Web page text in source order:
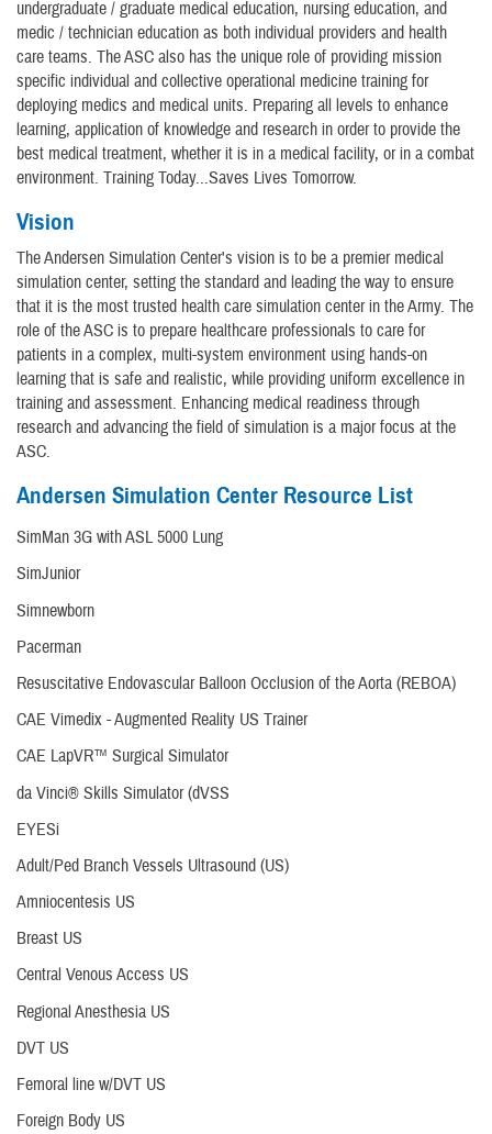
undergraduate / graduate medical education, nursing education, and
medic / technician education as both individual providers and health
care teams. The ASC also has the unique role of providing mission
specific individual and collective operational medicine training for
deploying medics and medical units. Preparing all levels to enhance
learning, application of knowledge and research in order to provide the
best medical treatment, whether it is in a medical facility, or in a combat
environment. Training Today...Saves Lives Tomorrow.
Vision
The Andersen Simulation Center's vision is to be a premier medical
simulation center, setting the standard and leading the way to ensure
that it is the most trusted health care simulation center in the Army. The
role of the ASC is to prepare healthcare professionals to care for
patients in a complex, multi-system environment using hands-on
learning that is safe and realistic, while providing uniform excellence in
training and assessment. Enhancing medical readiness through
research and advancing the field of simulation is a major focus at the
ASC.
Andersen Simulation Center Resource List
SimMan 3G with ASL 5000 Lung
SimJunior
Simnewborn
Pacerman
Resuscitative Endovascular Balloon Occlusion of the Aorta (REBOA)
CAE Vimedix - Augmented Reality US Trainer
CAE LapVR™ Surgical Simulator
da Vinci® Skills Simulator (dVSS
EYESi
Adult/Ped Branch Vessels Ultrasound (US)
Amniocentesis US
Breast US
Central Venous Access US
Regional Anesthesia US
DVT US
Femoral line w/DVT US
Foreign Body US